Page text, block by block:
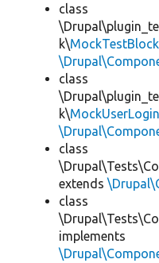
class
k\MockTestBlock
class
k\
class
extends
class
implements